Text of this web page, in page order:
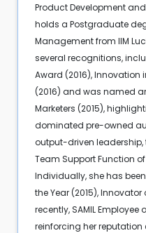
Product Development
holds a Postgraduate
Management from IIM
several recognitions,
Award (2016), Innovation
(2016) and was named
Marketers (2015),
dominated pre-owned
output-driven leadership,
Team Support Function of
Individually, she has
the Year (2015),
recently, SAMIL Employee
reinforcing her